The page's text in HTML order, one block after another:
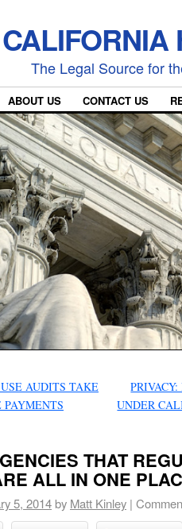
CALIFORNIA
The Legal Source for
ABOUT US CONTACT US
AUDITS TAKE
UNDER
THAT
ALL IN ONE
5, 2014by Matt Kinley |